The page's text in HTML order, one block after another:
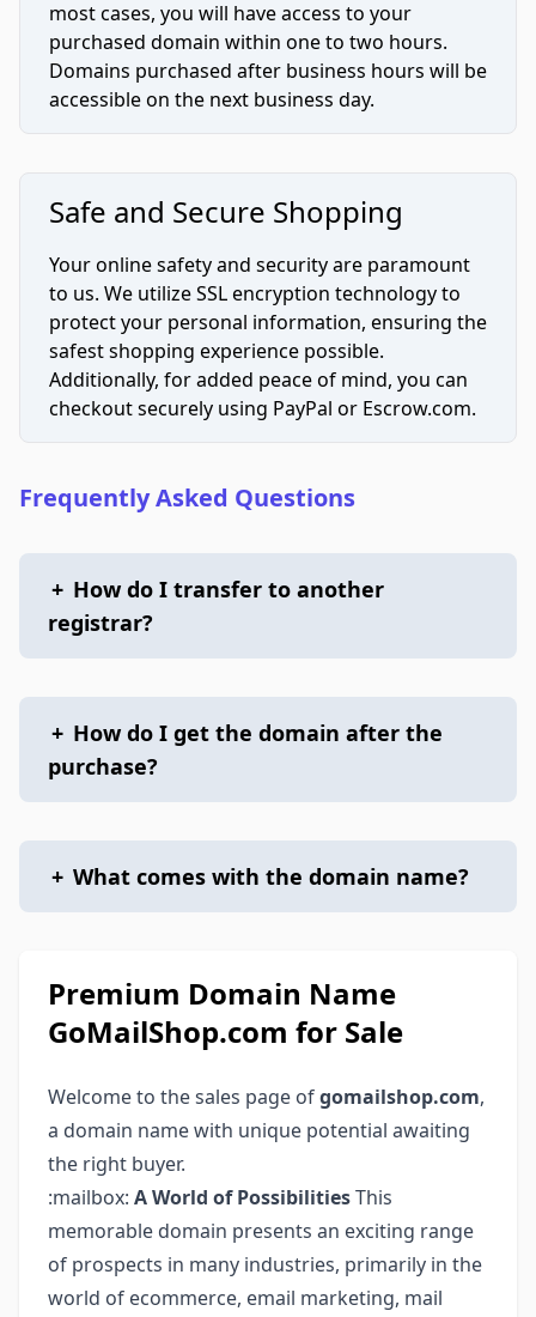
most cases, you will have access to your
purchased domain within one to two hours.
Domains purchased after business hours will be
accessible on the next business day.
Safe and Secure Shopping
Your online safety and security are paramount
to us. We utilize SSL encryption technology to
protect your personal information, ensuring the
safest shopping experience possible.
Additionally, for added peace of mind, you can
checkout securely using PayPal or Escrow.com.
Frequently Asked Questions
+ How do I transfer to another
registrar?
+ How do I get the domain after the
purchase?
+ What comes with the domain name?
Premium Domain Name
GoMailShop.com for Sale
Welcome to the sales page ofgomailshop.com,
a domain name with unique potential awaiting
the right buyer.
:mailbox: A World of PossibilitiesThis
memorable domain presents an exciting range
of prospects in many industries, primarily in the
world of ecommerce, email marketing, mail